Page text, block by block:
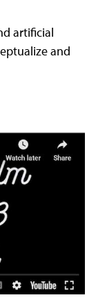
artificial
and